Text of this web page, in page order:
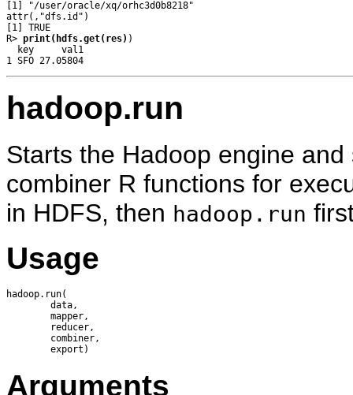
[1] "/user/oracle/xq/orhc3d0b8218"
attr(,"dfs.id")
[1] TRUE
R> print(hdfs.get(res) )
  key     val1
hadoop.run
Starts the Hadoop engine
combiner R functions for
in HDFS, then hadoop.run
Usage
hadoop.run(
        data,
        mapper,
        reducer,
        combiner,
Arguments